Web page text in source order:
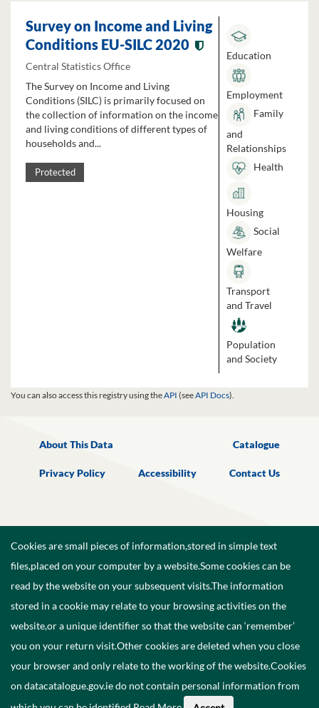
Survey on Income and Living
Conditions EU-SILC 2020
Central Statistics Office
The Survey on Income and Living
Conditions (SILC) is primarily focused on
the collection of information on the income
and living conditions of different types of
households and...
Protected
Education
Employment
Family
and
Relationships
Health
Housing
Social
Welfare
Transport
and Travel
Population
and Society
You can also access this registry using theAPI (seeAPI Docs).
About This Data Catalogue
Privacy Policy Accessibility Contact Us
©2026Government of Ireland.
Cookies are small pieces of information,stored in simple text
files,placed on your computer by a website.Some cookies can be
read by the website on your subsequent visits.The information
stored in a cookie may relate to your browsing activities on the
website,or a unique identifier so that the website can ‘remember’
you on your return visit.Other cookies are deleted when you close
your browser and only relate to the working of the website.Cookies
on datacatalogue.gov.ie do not contain personal information from